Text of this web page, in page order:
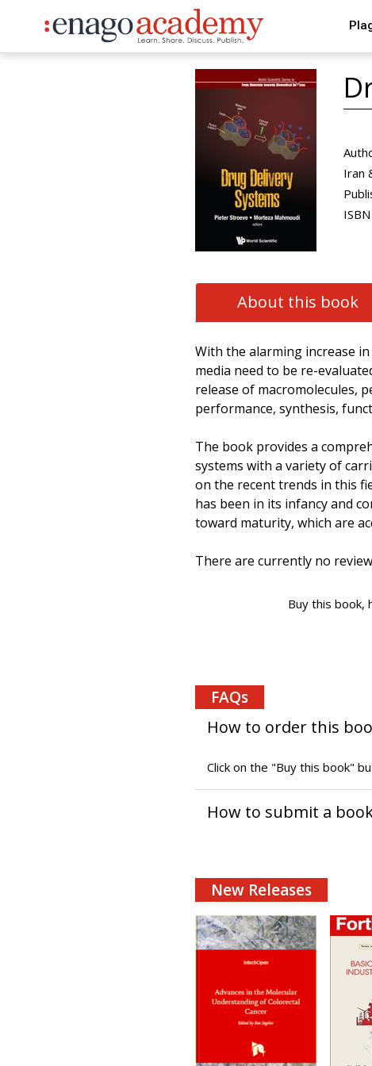
Iran
ISBN
About this book
With the alarming increase
media need to be re-
release of macromolecules,
performance, synthesis,
The book provides a
systems with a variety of
on the recent trends in this
has been in its infancy and
toward maturity, which are
There are currently no
Buy this
FAQs
How to order this
Click on the "Buy this book"
How to submit a
New Releases